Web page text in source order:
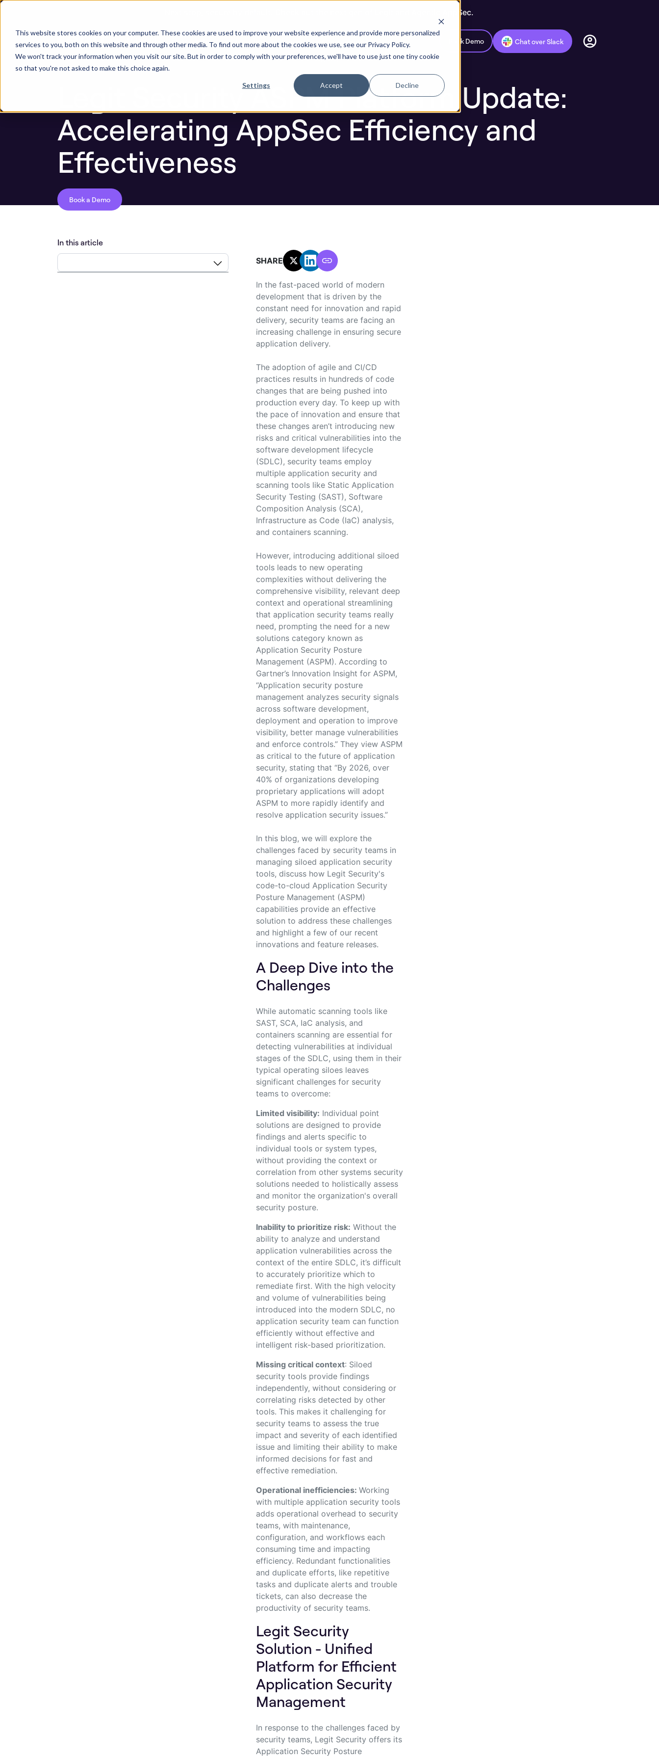
This website stores cookies on your computer. These cookies are used to improve your website experience and provide more personalized
services to you, both on this website and through other media. To find out more about the cookies we use, see our Privacy Policy.
We won't track your information when you visit our site. But in order to comply with your preferences, we'll have to use just one tiny cookie
so that you're not asked to make this choice again.
Settings Accept Decline
Next stop, secure by default. Check out the next gen of Legit and Agentic AppSec.
ASPM Platform Secure AI Code Resources Company Book Demo Chat over Slack
Blog Legit Security ASPM Platform Update: Accelerating AppSec Efficiency and Effectiveness
Blog
Legit Security ASPM Platform Update:
Accelerating AppSec Efficiency and
Effectiveness
Book a Demo
In this article
SHARE:
In the fast-paced world of modern
development that is driven by the
constant need for innovation and rapid
delivery, security teams are facing an
increasing challenge in ensuring secure
application delivery.
The adoption of agile and CI/CD
practices results in hundreds of code
changes that are being pushed into
production every day. To keep up with
the pace of innovation and ensure that
these changes aren’t introducing new
risks and critical vulnerabilities into the
software development lifecycle
(SDLC), security teams employ
multiple application security and
scanning tools like Static Application
Security Testing (SAST), Software
Composition Analysis (SCA),
Infrastructure as Code (IaC) analysis,
and containers scanning.
However, introducing additional siloed
tools leads to new operating
complexities without delivering the
comprehensive visibility, relevant deep
context and operational streamlining
that application security teams really
need, prompting the need for a new
solutions category known as
Application Security Posture
Management (ASPM). According to
Gartner’s Innovation Insight for ASPM,
“Application security posture
management analyzes security signals
across software development,
deployment and operation to improve
visibility, better manage vulnerabilities
and enforce controls.” They view ASPM
as critical to the future of application
security, stating that “By 2026, over
40% of organizations developing
proprietary applications will adopt
ASPM to more rapidly identify and
resolve application security issues.”
In this blog, we will explore the
challenges faced by security teams in
managing siloed application security
tools, discuss how Legit Security's
code-to-cloud Application Security
Posture Management (ASPM)
capabilities provide an effective
solution to address these challenges
and highlight a few of our recent
innovations and feature releases.
A Deep Dive into the
Challenges
While automatic scanning tools like
SAST, SCA, IaC analysis, and
containers scanning are essential for
detecting vulnerabilities at individual
stages of the SDLC, using them in their
typical operating siloes leaves
significant challenges for security
teams to overcome:
Limited visibility: Individual point
solutionsare designed to provide
findings and alerts specific to
individual tools or system types,
without providing the context or
correlation from other systems security
solutions needed to holistically assess
and monitorthe organization's overall
security posture.
Inability to prioritize risk: Without the
ability to analyze and understand
application vulnerabilities across the
context of the entire SDLC, it’s difficult
to accurately prioritize which to
remediate first. With the high velocity
and volume of vulnerabilities being
introduced into the modern SDLC, no
application security team can function
efficiently without effective and
intelligent risk-based prioritization.
Missing critical context: Siloed
security tools provide findings
independently, without considering or
correlating risks detected by other
tools. This makes it challenging for
security teams to assess the true
impact and severity of each identified
issue and limiting their ability to make
informed decisions for fast and
effective remediation.
Operational inefficiencies: Working
with multiple application security tools
adds operational overhead to security
teams, with maintenance,
configuration, and workflows each
consuming time and impacting
efficiency. Redundant functionalities
and duplicate efforts, like repetitive
tasks and duplicate alerts and trouble
tickets, can also decrease the
productivity of security teams.
Legit Security
Solution - Unified
Platform for Efficient
Application Security
Management
In response to the challenges faced by
security teams, Legit Security offers its
Application Security Posture